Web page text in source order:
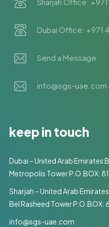
Dubai Office: +971
Send a Message
info@sgs-uae.com
keep in touch
Dubai – United Arab Emirates
Metropolis Tower P.O.BOX:
Sharjah – United Arab
Bel Rasheed Tower P.O.BOX:
info@sgs-uae.com